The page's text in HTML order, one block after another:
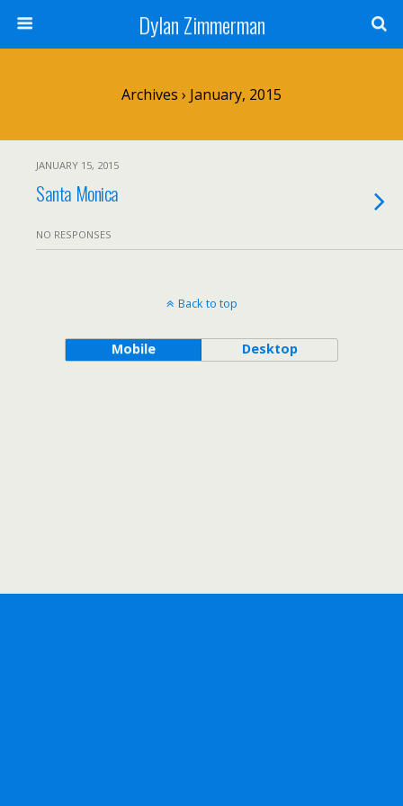
Dylan Zimmerman
Archives › January, 2015
JANUARY 15, 2015
Santa Monica
NO RESPONSES
Back to top
Mobile Desktop